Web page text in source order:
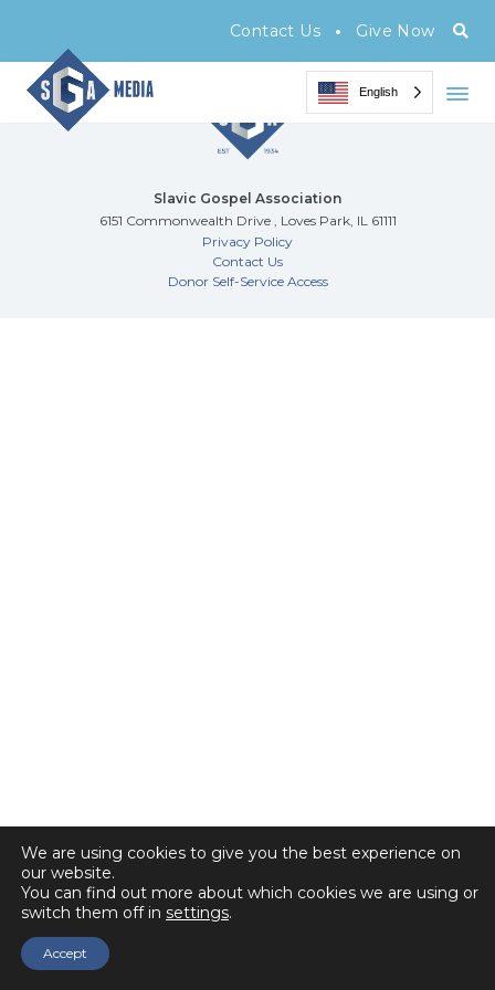
Contact Us • Give Now
English
Slavic Gospel Association
6151 Commonwealth Drive , Loves Park, IL 61111
Privacy Policy
Contact Us
Donor Self-Service Access
We are using cookies to give you the best experience on
our website.
You can find out more about which cookies we are using or
switch them off in settings.
Accept